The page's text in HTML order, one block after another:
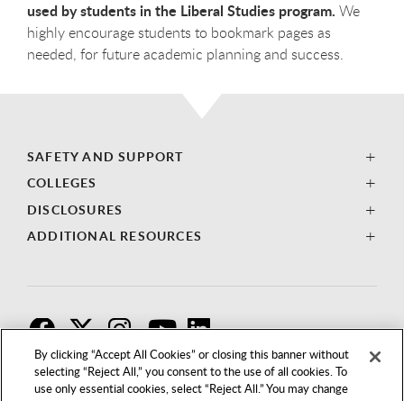
By clicking “Accept All Cookies” or closing this banner without
selecting “Reject All,” you consent to the use of all cookies. To
use only essential cookies, select “Reject All.” You may change
used by students in the Liberal Studies program. We
highly encourage students to bookmark pages as
needed, for future academic planning and success.
SAFETY AND SUPPORT
COLLEGES
DISCLOSURES
ADDITIONAL RESOURCES